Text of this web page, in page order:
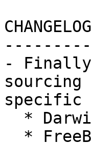
CHANGELOG
-
specific